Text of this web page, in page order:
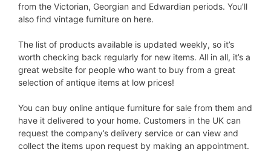
from the Victorian, Georgian and Edwardian periods. You’ll
also find vintage furniture on here.
The list of products available is updated weekly, so it’s
worth checking back regularly for new items. All in all, it’s a
great website for people who want to buy from a great
selection of antique items at low prices!
You can buy online antique furniture for sale from them and
have it delivered to your home. Customers in the UK can
request the company’s delivery service or can view and
collect the items upon request by making an appointment.